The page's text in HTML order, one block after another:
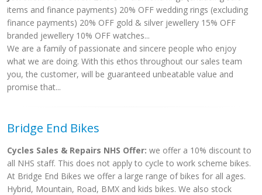
items and finance payments) 20% OFF wedding rings (excluding
finance payments) 20% OFF gold & silver jewellery 15% OFF
branded jewellery 10% OFF watches...
We are a family of passionate and sincere people who enjoy
what we are doing. With this ethos throughout our sales team
you, the customer, will be guaranteed unbeatable value and
promise that...
Bridge End Bikes
Cycles Sales & Repairs NHS Offer: we offer a 10% discount to
all NHS staff. This does not apply to cycle to work scheme bikes.
At Bridge End Bikes we offer a large range of bikes for all ages.
Hybrid, Mountain, Road, BMX and kids bikes. We also stock